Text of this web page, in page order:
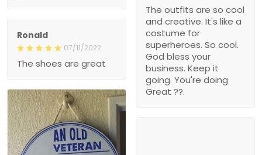
The outfits are so cool
and creative. It's like a
costume for
superheroes. So cool.
God bless your
business. Keep it
going. You're doing
Great ??.
Ronald
07/11/2022
The shoes are great